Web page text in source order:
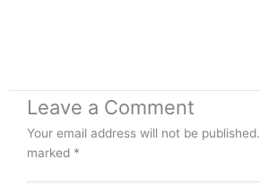
Leave a Comment
Your email address will not be published.
marked *